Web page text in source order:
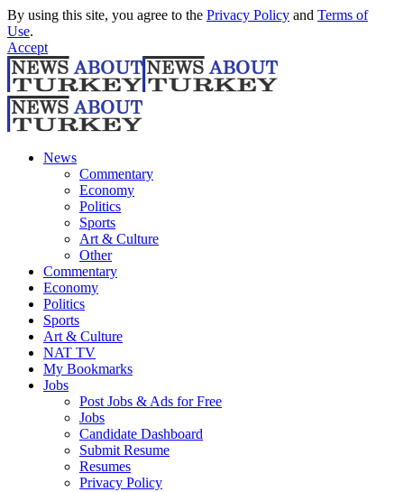
By using this site, you agree to the Privacy Policy and Terms of
Use.
Accept
News
Commentary
Economy
Politics
Sports
Art & Culture
Other
Commentary
Economy
Politics
Sports
Art & Culture
NAT TV
My Bookmarks
Jobs
Post Jobs & Ads for Free
Jobs
Candidate Dashboard
Submit Resume
Resumes
Privacy Policy